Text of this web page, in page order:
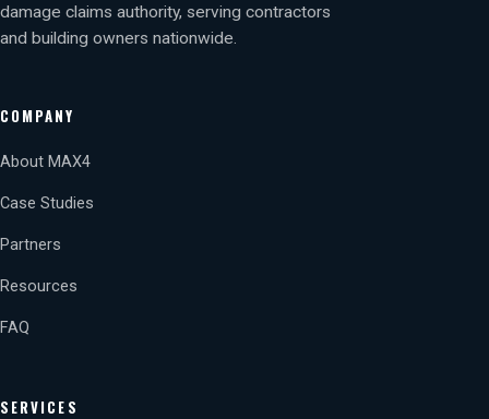
damage claims authority, serving contractors
and building owners nationwide.
COMPANY
About MAX4
Case Studies
Partners
Resources
FAQ
SERVICES